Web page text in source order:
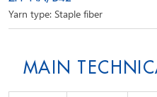
Yarn type: Staple fiber
MAIN